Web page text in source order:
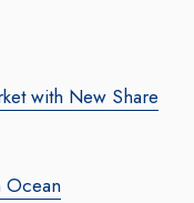
with New Share
Ocean